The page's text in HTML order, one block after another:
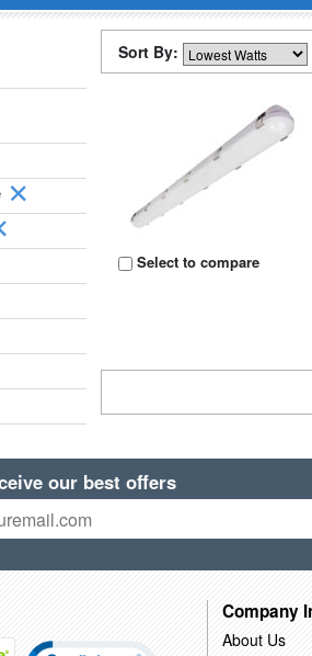
Sort By:
Select to compare
our best offers
Company
About Us